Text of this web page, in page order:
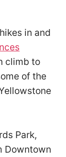
in and
climb to
of the
Park,
Downtown